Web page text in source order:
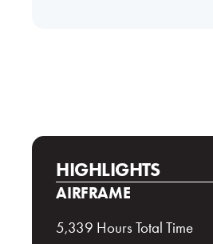
HIGHLIGHTS
AIRFRAME
5,339 Hours Total Time